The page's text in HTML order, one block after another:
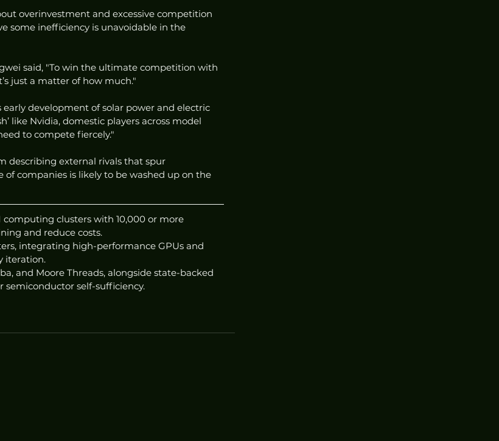
overinvestment and excessive competition
some inefficiency is unavoidable in the
said, "To win the ultimate competition with
just a matter of how much."
development of solar power and electric
like Nvidia, domestic players across model
to compete fiercely."
describing external rivals that spur
companies is likely to be washed up on the
clusters with 10,000 or more
and reduce costs.
integrating high-performance GPUs and
iteration.
and Moore Threads, alongside state-backed
semiconductor self-sufficiency.